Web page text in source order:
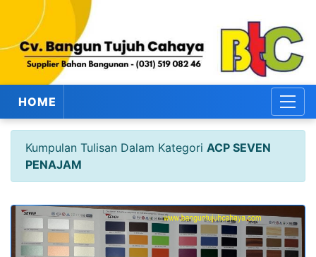
HOME
Kumpulan Tulisan Dalam Kategori ACP SEVEN
PENAJAM